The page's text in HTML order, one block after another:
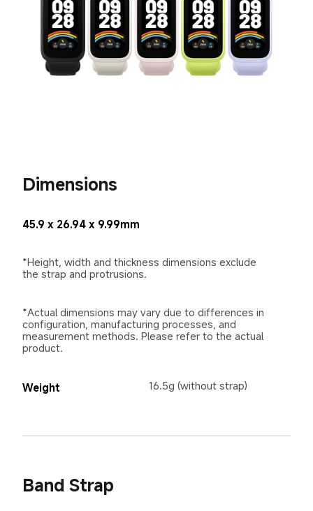
Dimensions
45.9 x 26.94 x 9.99mm
*Height, width and thickness dimensions exclude
the strap and protrusions.
*Actual dimensions may vary due to differences in
configuration, manufacturing processes, and
measurement methods. Please refer to the actual
product.
Weight 16.5g (without strap)
Band Strap